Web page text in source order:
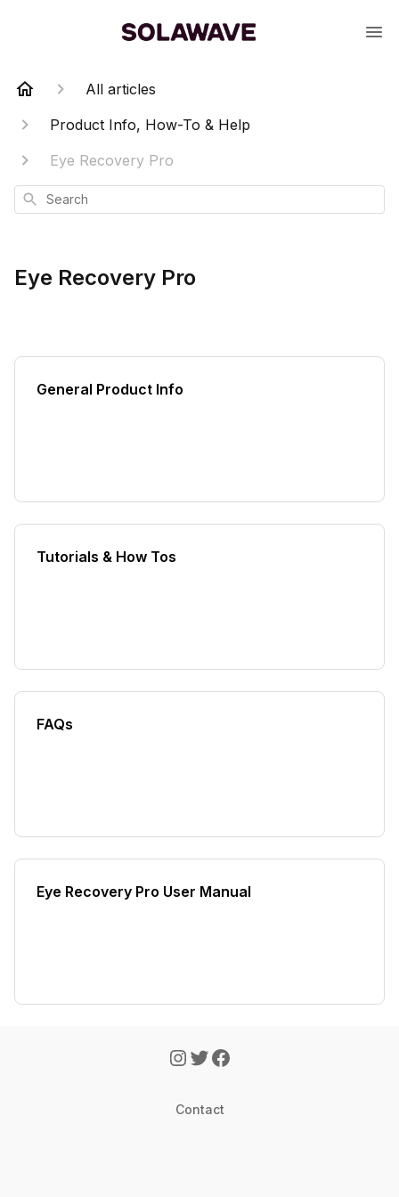
All articles
Product Info, How-To & Help
Eye Recovery Pro
Search
Eye Recovery Pro
General Product Info
Tutorials & How Tos
FAQs
Eye Recovery Pro User Manual
Contact